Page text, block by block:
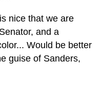
nice that we are
and a
Would be better
guise of Sanders,